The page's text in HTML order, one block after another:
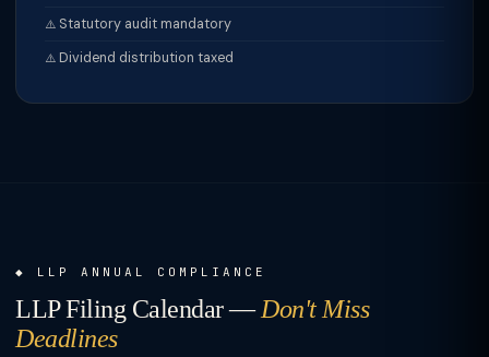
Statutory audit mandatory
Dividend distribution taxed
LLP ANNUAL COMPLIANCE
LLP Filing Calendar — Don't Miss
Deadlines